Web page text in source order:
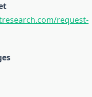
request-